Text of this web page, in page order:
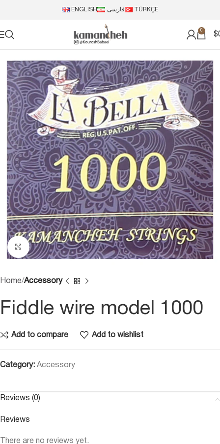
ENGLISH فارسی TÜRKÇE
0
$
Click to enlarge
Home Accessory
Fiddle wire model 1000
Add to compare Add to wishlist
Category: Accessory
Reviews (0)
Reviews
There are no reviews yet.